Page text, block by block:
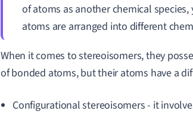
of atoms as another chemical
atoms are arranged into different
When it comes to stereoisomers, they
of bonded atoms, but their atoms have a
Configurational stereoisomers - it